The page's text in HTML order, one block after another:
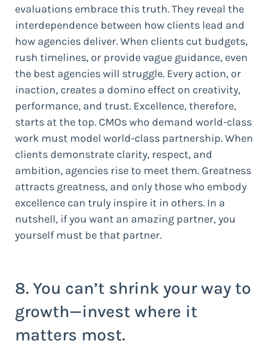
evaluations embrace this truth. They reveal the
interdependence between how clients lead and
how agencies deliver. When clients cut budgets,
rush timelines, or provide vague guidance, even
the best agencies will struggle. Every action, or
inaction, creates a domino effect on creativity,
performance, and trust. Excellence, therefore,
starts at the top. CMOs who demand world-class
work must model world-class partnership. When
clients demonstrate clarity, respect, and
ambition, agencies rise to meet them. Greatness
attracts greatness, and only those who embody
excellence can truly inspire it in others. In a
nutshell, if you want an amazing partner, you
yourself must be that partner.
8. You can’t shrink your way to
growth—invest where it
matters most.